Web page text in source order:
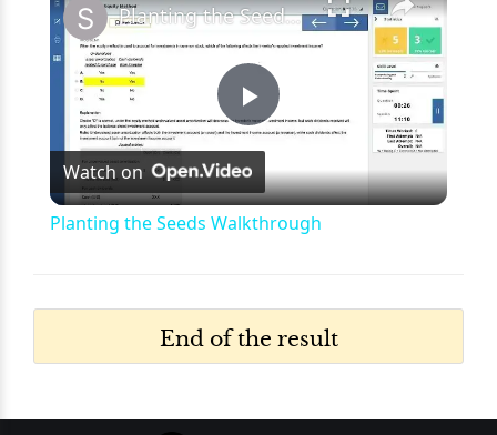
Play
Video
Planting the Seeds Walkthrough
Watch on
Planting the Seeds Walkthrough
End of the result